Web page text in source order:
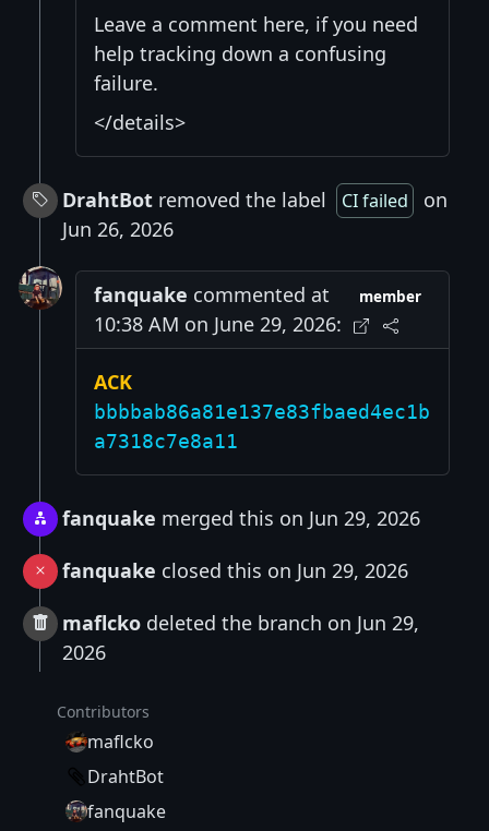
Leave a comment here, if you need
help tracking down a confusing
failure.
</details>
DrahtBot removed the label CI failed
on
Jun 26, 2026
fanquake commented at
10:38 AM on June 29, 2026:
member
ACK
bbbbab86a81e137e83fbaed4ec1b
a7318c7e8a11
fanquake merged this on Jun 29, 2026
fanquake closed this on Jun 29, 2026
maflcko deleted the branch on Jun 29,
2026
Contributors
maflcko
DrahtBot
fanquake